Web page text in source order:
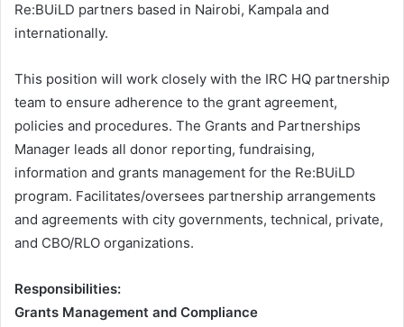
Re:BUiLD partners based in Nairobi, Kampala and
internationally.
This position will work closely with the IRC HQ partnership
team to ensure adherence to the grant agreement,
policies and procedures. The Grants and Partnerships
Manager leads all donor reporting, fundraising,
information and grants management for the Re:BUiLD
program. Facilitates/oversees partnership arrangements
and agreements with city governments, technical, private,
and CBO/RLO organizations.
Responsibilities:
Grants Management and Compliance